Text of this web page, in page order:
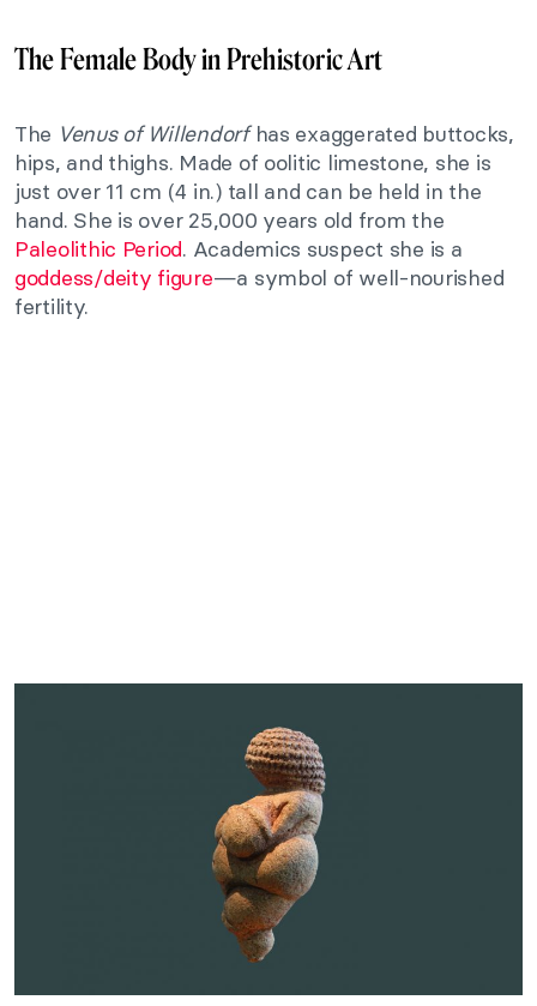
The Female Body in Prehistoric Art
The Venus of Willendorfhas exaggerated buttocks,
hips, and thighs. Made of oolitic limestone, she is
just over 11 cm (4 in.) tall and can be held in the
hand. She is over 25,000 years old from the
Paleolithic Period. Academics suspect she is a
goddess/deity figure—a symbol of well-nourished
fertility.